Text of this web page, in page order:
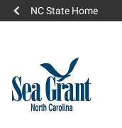
NC State Home